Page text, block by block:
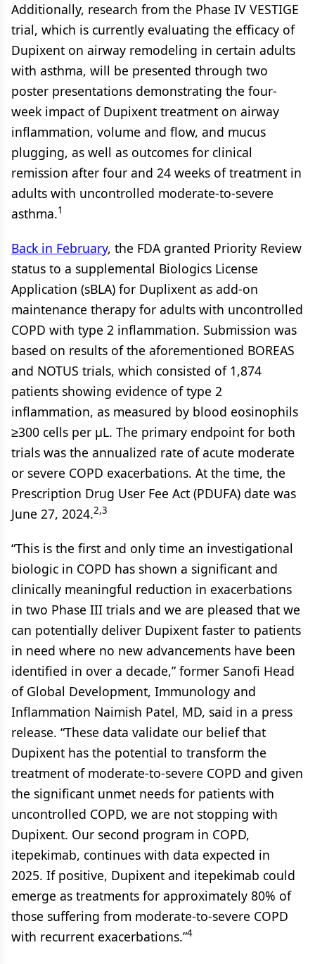
Additionally, research from the Phase IV VESTIGE
trial, which is currently evaluating the efficacy of
Dupixent on airway remodeling in certain adults
with asthma, will be presented through two
poster presentations demonstrating the four-
week impact of Dupixent treatment on airway
inflammation, volume and flow, and mucus
plugging, as well as outcomes for clinical
remission after four and 24 weeks of treatment in
adults with uncontrolled moderate-to-severe
asthma.1
Back in February, the FDA granted Priority Review
status to a supplemental Biologics License
Application (sBLA) for Duplixent as add-on
maintenance therapy for adults with uncontrolled
COPD with type 2 inflammation. Submission was
based on results of the aforementioned BOREAS
and NOTUS trials, which consisted of 1,874
patients showing evidence of type 2
inflammation, as measured by blood eosinophils
≥300 cells per µL. The primary endpoint for both
trials was the annualized rate of acute moderate
or severe COPD exacerbations. At the time, the
Prescription Drug User Fee Act (PDUFA) date was
June 27, 2024.2,3
“This is the first and only time an investigational
biologic in COPD has shown a significant and
clinically meaningful reduction in exacerbations
in two Phase III trials and we are pleased that we
can potentially deliver Dupixent faster to patients
in need where no new advancements have been
identified in over a decade,” former Sanofi Head
of Global Development, Immunology and
Inflammation Naimish Patel, MD, said in a press
release. “These data validate our belief that
Dupixent has the potential to transform the
treatment of moderate-to-severe COPD and given
the significant unmet needs for patients with
uncontrolled COPD, we are not stopping with
Dupixent. Our second program in COPD,
itepekimab, continues with data expected in
2025. If positive, Dupixent and itepekimab could
emerge as treatments for approximately 80% of
those suffering from moderate-to-severe COPD
with recurrent exacerbations.”4